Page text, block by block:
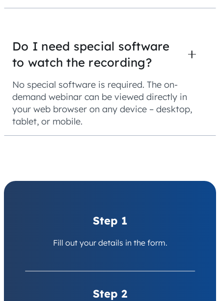
Do I need special software
to watch the recording?
No special software is required. The on-
demand webinar can be viewed directly in
your web browser on any device – desktop,
tablet, or mobile.
Step 1
Fill out your details in the form.
Step 2